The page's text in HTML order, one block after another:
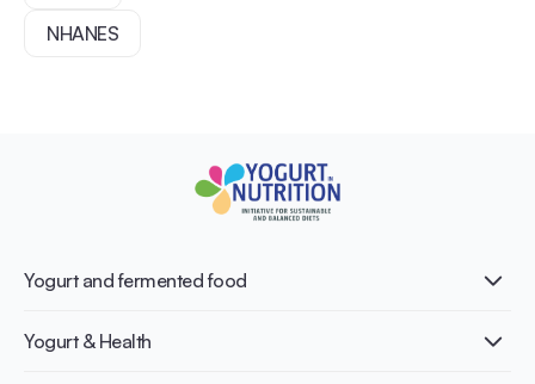
NHANES
Yogurt and fermented food
What is Yogurt?
Nutri-dense food
Yogurt & Health